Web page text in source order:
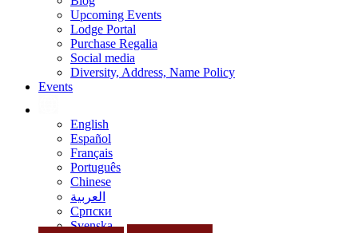
Upcoming Events
Lodge Portal
Purchase Regalia
Social media
Diversity, Address, Name Policy
Events
English
Español
Français
Português
Chinese
العربية
Српски
Svenska